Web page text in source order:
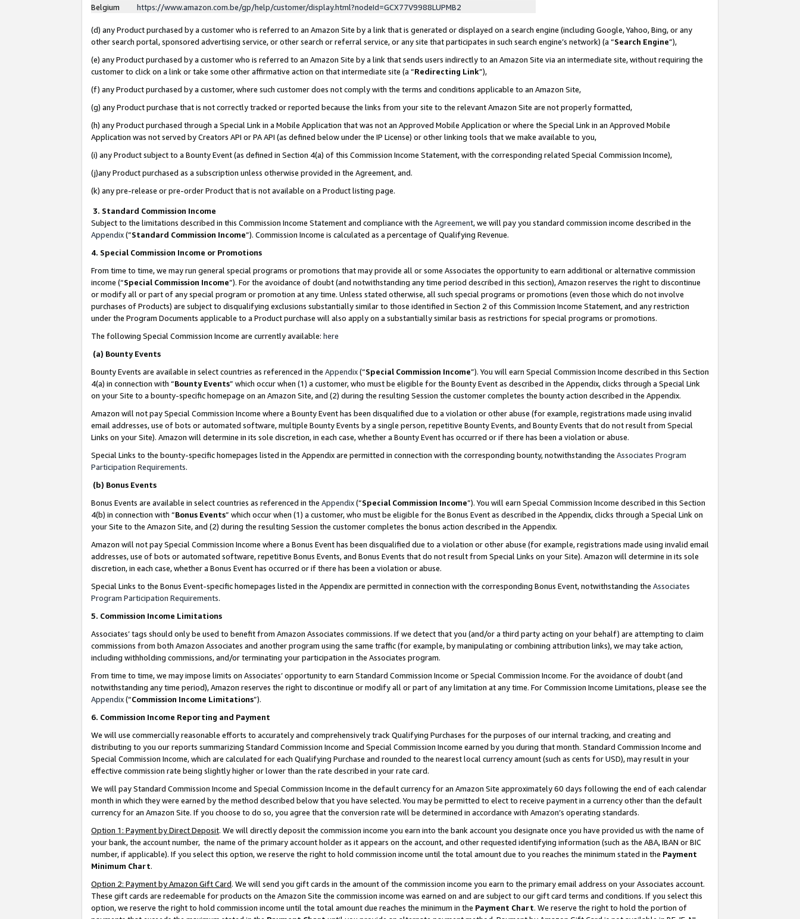
Belgium
https://www.amazon.com.be/gp/help/customer/display.html?nodeId=GCX77V9988LUPMB2
(d) any Product purchased by a customer who is referred to an Amazon Site by a link that is generated or displayed on a search engine (including Google, Yahoo, Bing, or any
other search portal, sponsored advertising service, or other search or referral service, or any site that participates in such search engine’s network) (a “Search Engine”),
(e) any Product purchased by a customer who is referred to an Amazon Site by a link that sends users indirectly to an Amazon Site via an intermediate site, without requiring the
customer to click on a link or take some other affirmative action on that intermediate site (a “Redirecting Link”),
(f) any Product purchased by a customer, where such customer does not comply with the terms and conditions applicable to an Amazon Site,
(g) any Product purchase that is not correctly tracked or reported because the links from your site to the relevant Amazon Site are not properly formatted,
(h) any Product purchased through a Special Link in a Mobile Application that was not an Approved Mobile Application or where the Special Link in an Approved Mobile
Application was not served by Creators API or PA API (as defined below under the IP License) or other linking tools that we make available to you,
(i) any Product subject to a Bounty Event (as defined in Section 4(a) of this Commission Income Statement, with the corresponding related Special Commission Income),
(j)any Product purchased as a subscription unless otherwise provided in the Agreement, and.
(k) any pre-release or pre-order Product that is not available on a Product listing page.
3. Standard Commission Income
Subject to the limitations described in this Commission Income Statement and compliance with the Agreement, we will pay you standard commission income described in the
Appendix(”Standard Commission Income”). Commission Income is calculated as a percentage of Qualifying Revenue.
4. Special Commission Income or Promotions
From time to time, we may run general special programs or promotions that may provide all or some Associates the opportunity to earn additional or alternative commission
income (“Special Commission Income”). For the avoidance of doubt (and notwithstanding any time period described in this section), Amazon reserves the right to discontinue
or modify all or part of any special program or promotion at any time. Unless stated otherwise, all such special programs or promotions (even those which do not involve
purchases of Products) are subject to disqualifying exclusions substantially similar to those identified in Section 2 of this Commission Income Statement, and any restriction
under the Program Documents applicable to a Product purchase will also apply on a substantially similar basis as restrictions for special programs or promotions.
The following Special Commission Income are currently available: here
(a) Bounty Events
Bounty Events are available in select countries as referenced in the Appendix(“Special Commission Income”). You will earn Special Commission Income described in this Section
4(a) in connection with “Bounty Events” which occur when (1) a customer, who must be eligible for the Bounty Event as described in the Appendix, clicks through a Special Link
on your Site to a bounty-specific homepage on an Amazon Site, and (2) during the resulting Session the customer completes the bounty action described in the Appendix.
Amazon will not pay Special Commission Income where a Bounty Event has been disqualified due to a violation or other abuse (for example, registrations made using invalid
email addresses, use of bots or automated software, multiple Bounty Events by a single person, repetitive Bounty Events, and Bounty Events that do not result from Special
Links on your Site). Amazon will determine in its sole discretion, in each case, whether a Bounty Event has occurred or if there has been a violation or abuse.
Special Links to the bounty-specific homepages listed in the Appendix are permitted in connection with the corresponding bounty, notwithstanding the Associates Program
Participation Requirements.
(b) Bonus Events
Bonus Events are available in select countries as referenced in the Appendix(“Special Commission Income”). You will earn Special Commission Income described in this Section
4(b) in connection with “Bonus Events” which occur when (1) a customer, who must be eligible for the Bonus Event as described in the Appendix, clicks through a Special Link on
your Site to the Amazon Site, and (2) during the resulting Session the customer completes the bonus action described in the Appendix.
Amazon will not pay Special Commission Income where a Bonus Event has been disqualified due to a violation or other abuse (for example, registrations made using invalid email
addresses, use of bots or automated software, repetitive Bonus Events, and Bonus Events that do not result from Special Links on your Site). Amazon will determine in its sole
discretion, in each case, whether a Bonus Event has occurred or if there has been a violation or abuse.
Special Links to the Bonus Event-specific homepages listed in the Appendix are permitted in connection with the corresponding Bonus Event, notwithstanding the Associates
Program Participation Requirements.
5. Commission Income Limitations
Associates’ tags should only be used to benefit from Amazon Associates commissions. If we detect that you (and/or a third party acting on your behalf) are attempting to claim
commissions from both Amazon Associates and another program using the same traffic (for example, by manipulating or combining attribution links), we may take action,
including withholding commissions, and/or terminating your participation in the Associates program.
From time to time, we may impose limits on Associates’ opportunity to earn Standard Commission Income or Special Commission Income. For the avoidance of doubt (and
notwithstanding any time period), Amazon reserves the right to discontinue or modify all or part of any limitation at any time. For Commission Income Limitations, please see the
Appendix(“Commission Income Limitations”).
6. Commission Income Reporting and Payment
We will use commercially reasonable efforts to accurately and comprehensively track Qualifying Purchases for the purposes of our internal tracking, and creating and
distributing to you our reports summarizing Standard Commission Income and Special Commission Income earned by you during that month. Standard Commission Income and
Special Commission Income, which are calculated for each Qualifying Purchase and rounded to the nearest local currency amount (such as cents for USD), may result in your
effective commission rate being slightly higher or lower than the rate described in your rate card.
We will pay Standard Commission Income and Special Commission Income in the default currency for an Amazon Site approximately 60 days following the end of each calendar
month in which they were earned by the method described below that you have selected. You may be permitted to elect to receive payment in a currency other than the default
currency for an Amazon Site. If you choose to do so, you agree that the conversion rate will be determined in accordance with Amazon’s operating standards.
Option 1: Payment by Direct Deposit. We will directly deposit the commission income you earn into the bank account you designate once you have provided us with the name of
your bank, the account number, the name of the primary account holder as it appears on the account, and other requested identifying information (such as the ABA, IBAN or BIC
number, if applicable). If you select this option, we reserve the right to hold commission income until the total amount due to you reaches the minimum stated in the Payment
Minimum Chart.
Option 2: Payment by Amazon Gift Card. We will send you gift cards in the amount of the commission income you earn to the primary email address on your Associates account.
These gift cards are redeemable for products on the Amazon Site the commission income was earned on and are subject to our gift card terms and conditions. If you select this
option, we reserve the right to hold commission income until the total amount due reaches the minimum in the Payment Chart. We reserve the right to hold the portion of